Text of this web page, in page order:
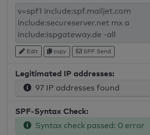
Edit copy SPF Send
Legitimated IP addresses:
97 IP addresses found
SPF-Syntax Check:
Syntax check passed: 0 error